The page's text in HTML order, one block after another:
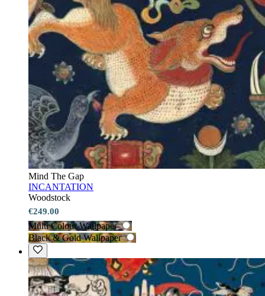
Mind The Gap
INCANTATION
Woodstock
€249.00
Multi Colour Wallpaper
Black & Gold Wallpaper